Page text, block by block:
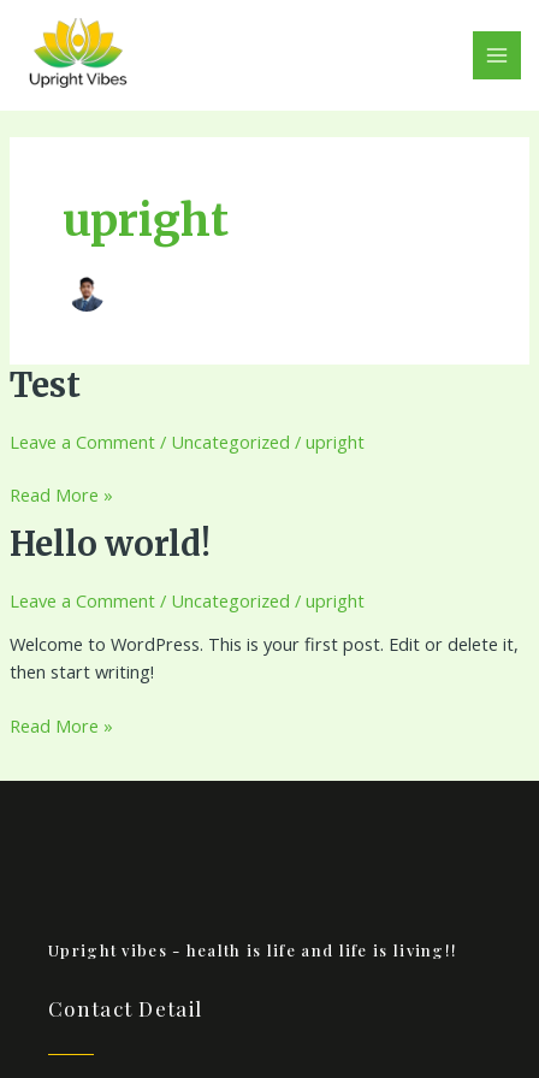
content
upright
Test
Leave a Comment / Uncategorized / upright
Test
Read More »
Hello world!
Leave a Comment / Uncategorized / upright
Welcome to WordPress. This is your first post. Edit or delete it,
then start writing!
Hello
world!
Read More »
Upright vibes - health is life and life is living!!
Contact Detail